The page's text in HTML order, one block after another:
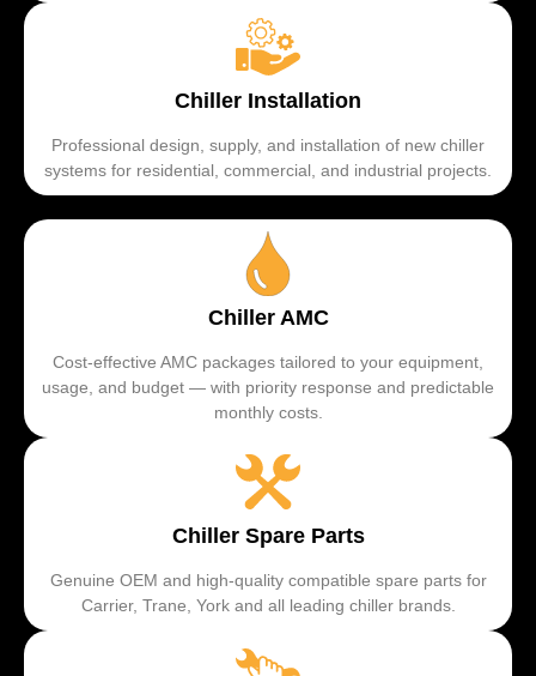
Chiller Installation
Professional design, supply, and installation of new chiller
systems for residential, commercial, and industrial projects.
Chiller AMC
Cost-effective AMC packages tailored to your equipment,
usage, and budget — with priority response and predictable
monthly costs.
Chiller Spare Parts
Genuine OEM and high-quality compatible spare parts for
Carrier, Trane, York and all leading chiller brands.